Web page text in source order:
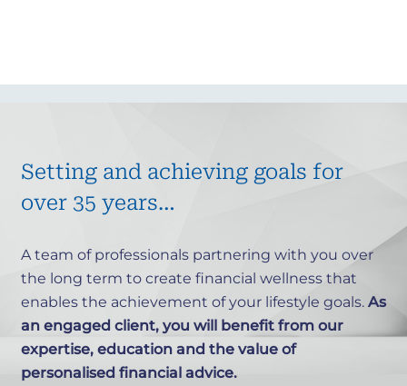
Setting and achieving goals for
over 35 years…
A team of professionals partnering with you over
the long term to create financial wellness that
enables the achievement of your lifestyle goals. As
an engaged client, you will benefit from our
expertise, education and the value of
personalised financial advice.